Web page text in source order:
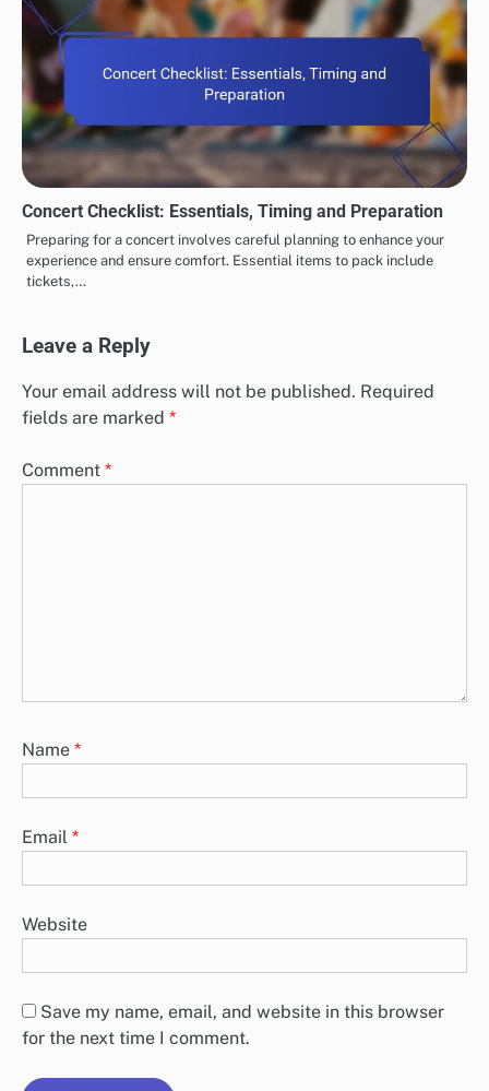
Concert Checklist: Essentials, Timing and Preparation
Preparing for a concert involves careful planning to enhance your
experience and ensure comfort. Essential items to pack include
tickets,…
Leave a Reply
Your email address will not be published. Required
fields are marked *
Comment *
Name *
Email *
Website
Save my name, email, and website in this browser
for the next time I comment.